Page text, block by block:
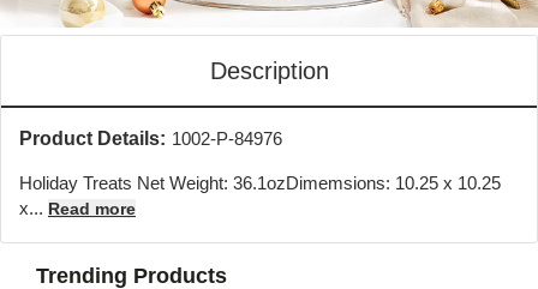
Description
Product Details: 1002-P-84976
Holiday Treats Net Weight: 36.1ozDimemsions: 10.25 x 10.25
x... Read more
Trending Products